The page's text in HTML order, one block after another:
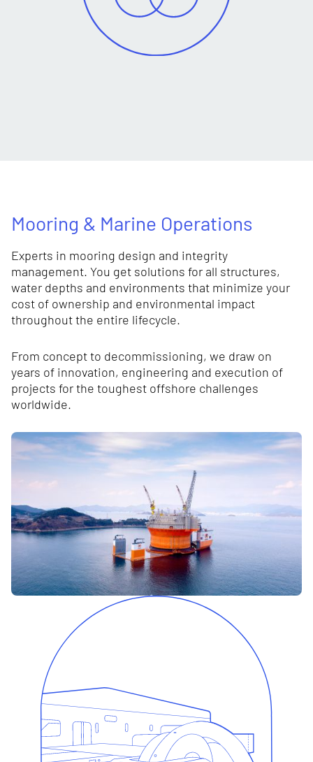
Mooring & Marine Operations
Experts in mooring design and integrity
management. You get solutions for all structures,
water depths and environments that minimize your
cost of ownership and environmental impact
throughout the entire lifecycle.
From concept to decommissioning, we draw on
years of innovation, engineering and execution of
projects for the toughest offshore challenges
worldwide.